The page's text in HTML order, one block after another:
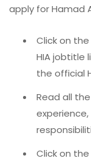
apply for Hamad
Click on the
HIA jobtitle
the official
Read all
experience,
Click on the